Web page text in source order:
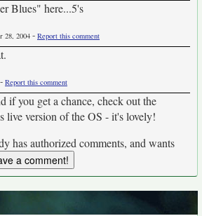
Blues" here...5's
28, 2004 - Report this comment
- Report this comment
if you get a chance, check out the
live version of the OS - it's lovely!
has authorized comments, and wants